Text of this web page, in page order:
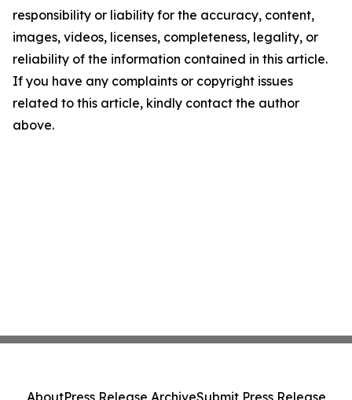
responsibility or liability for the accuracy, content,
images, videos, licenses, completeness, legality, or
reliability of the information contained in this article.
If you have any complaints or copyright issues
related to this article, kindly contact the author
above.
AboutPress Release ArchiveSubmit Press Release